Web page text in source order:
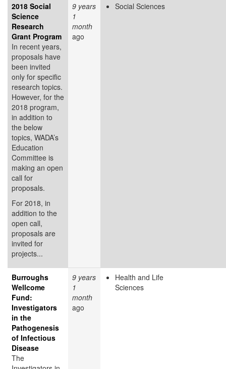
2018 Social
Science
Research
Grant Program
In recent years,
proposals have
been invited
only for specific
research topics.
However, for the
2018 program,
in addition to
the below
topics, WADA’s
Education
Committee is
making an open
call for
proposals.
For 2018, in
addition to the
open call,
proposals are
invited for
projects...
9 years
1
month
ago
Social Sciences
Burroughs
Wellcome
Fund:
Investigators
in the
Pathogenesis
of Infectious
Disease
The
9 years
1
month
ago
Health and Life
Sciences